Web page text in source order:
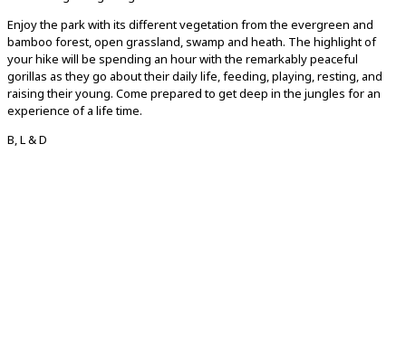
Enjoy the park with its different vegetation from the evergreen and
bamboo forest, open grassland, swamp and heath. The highlight of
your hike will be spending an hour with the remarkably peaceful
gorillas as they go about their daily life, feeding, playing, resting, and
raising their young. Come prepared to get deep in the jungles for an
experience of a life time.
B, L & D